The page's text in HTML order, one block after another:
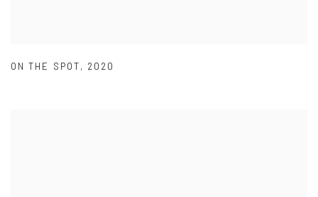
ON THE SPOT, 2020